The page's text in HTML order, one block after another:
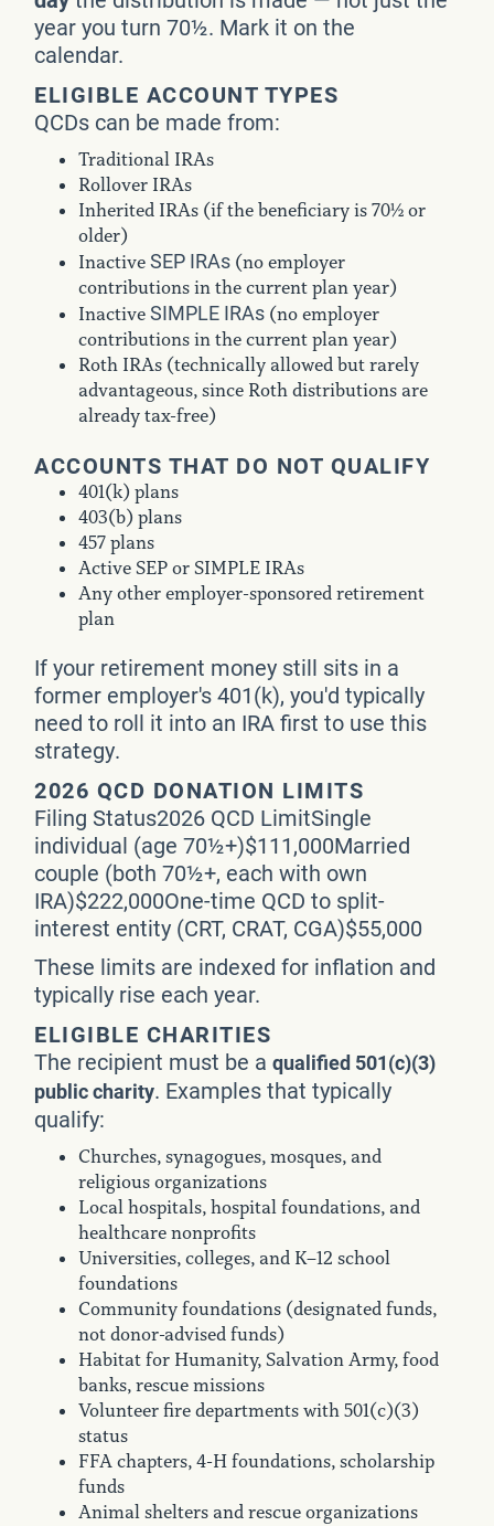
year you turn 70½. Mark it on the
calendar.
ELIGIBLE ACCOUNT TYPES
QCDs can be made from:
Traditional IRAs
Rollover IRAs
Inherited IRAs (if the beneficiary is 70½ or
older)
InactiveSEP IRAs (no employer
contributions in the current plan year)
InactiveSIMPLE IRAs (no employer
contributions in the current plan year)
Roth IRAs (technically allowed but rarely
advantageous, since Roth distributions are
already tax-free)
ACCOUNTS THAT DO NOT QUALIFY
401(k) plans
403(b) plans
457 plans
Active SEP or SIMPLE IRAs
Any other employer-sponsored retirement
plan
If your retirement money still sits in a
former employer's 401(k), you'd typically
need to roll it into an IRA first to use this
strategy.
2026 QCD DONATION LIMITS
Filing Status2026 QCD LimitSingle
individual (age 70½+)$111,000Married
couple (both 70½+, each with own
IRA)$222,000One-time QCD to split-
interest entity (CRT, CRAT, CGA)$55,000
These limits are indexed for inflation and
typically rise each year.
ELIGIBLE CHARITIES
The recipient must be aqualified 501(c)(3)
public charity. Examples that typically
qualify:
Churches, synagogues, mosques, and
religious organizations
Local hospitals, hospital foundations, and
healthcare nonprofits
Universities, colleges, and K–12 school
foundations
Community foundations (designated funds,
not donor-advised funds)
Habitat for Humanity, Salvation Army, food
banks, rescue missions
Volunteer fire departments with 501(c)(3)
status
FFA chapters, 4-H foundations, scholarship
funds
Animal shelters and rescue organizations